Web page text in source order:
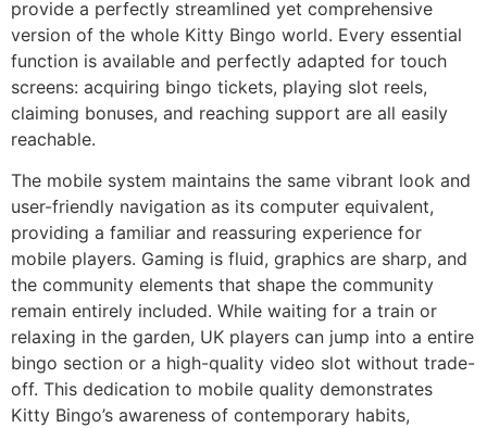
provide a perfectly streamlined yet comprehensive
version of the whole Kitty Bingo world. Every essential
function is available and perfectly adapted for touch
screens: acquiring bingo tickets, playing slot reels,
claiming bonuses, and reaching support are all easily
reachable.
The mobile system maintains the same vibrant look and
user-friendly navigation as its computer equivalent,
providing a familiar and reassuring experience for
mobile players. Gaming is fluid, graphics are sharp, and
the community elements that shape the community
remain entirely included. While waiting for a train or
relaxing in the garden, UK players can jump into a entire
bingo section or a high-quality video slot without trade-
off. This dedication to mobile quality demonstrates
Kitty Bingo’s awareness of contemporary habits,